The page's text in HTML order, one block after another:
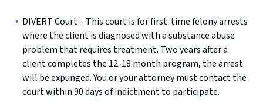
DIVERT Court – This court is for first-time felony arrests
where the client is diagnosed with a substance abuse
problem that requires treatment. Two years after a
client completes the 12-18 month program, the arrest
will be expunged. You or your attorney must contact the
court within 90 days of indictment to participate.